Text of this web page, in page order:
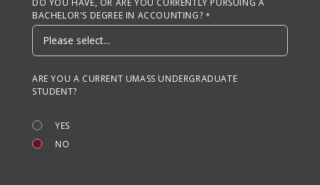
DO YOU HAVE, OR ARE YOU CURRENTLY PURSUING A
BACHELOR'S DEGREE IN ACCOUNTING?
ARE YOU A CURRENT UMASS UNDERGRADUATE
STUDENT?
YES
NO